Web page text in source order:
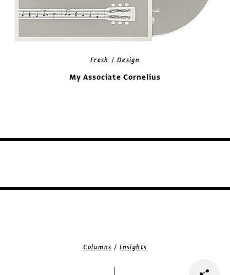
Fresh / Design
My Associate Cornelius
Columns /Insights